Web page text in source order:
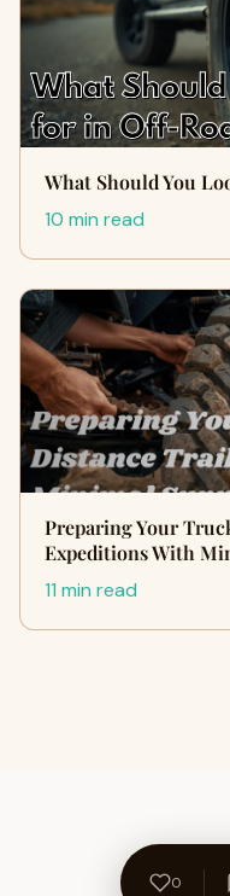
What Should You
10 min read
Preparing Your
Expeditions With
11 min read
0